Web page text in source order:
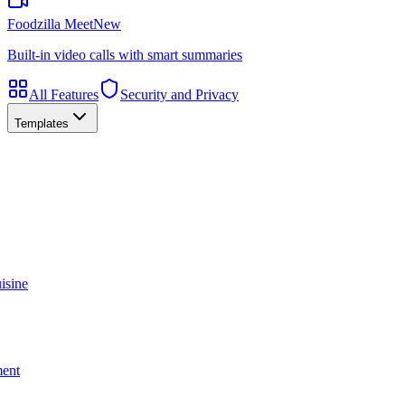
Foodzilla MeetNew
Built-in video calls with smart summaries
All Features Security and Privacy
Templates